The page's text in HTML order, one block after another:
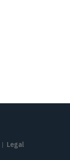
| Legal